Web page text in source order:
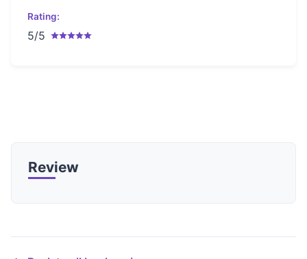
Review
Rating:
5/5